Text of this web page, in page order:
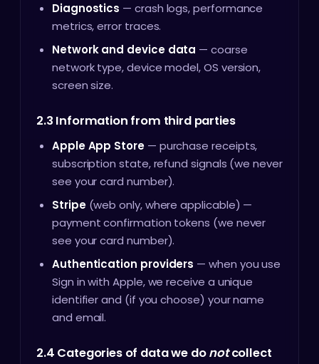
Diagnostics — crash logs, performance
metrics, error traces.
Network and device data — coarse
network type, device model, OS version,
screen size.
2.3 Information from third parties
Apple App Store— purchase receipts,
subscription state, refund signals (we never
see your card number).
Stripe(web only, where applicable) —
payment confirmation tokens (we never
see your card number).
Authentication providers — when you use
Sign in with Apple, we receive a unique
identifier and (if you choose) your name
and email.
2.4 Categories of data we donotcollect